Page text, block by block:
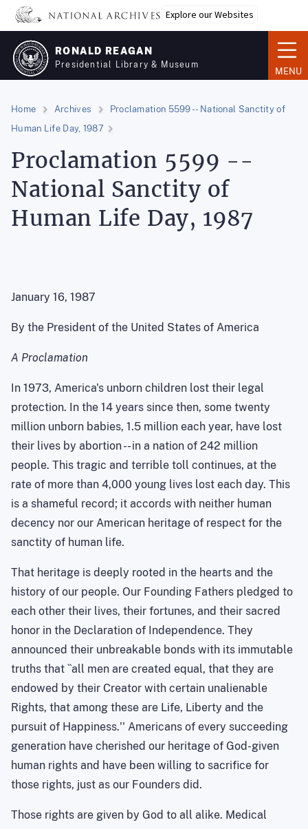
Skip
main
content
Explore our Websites
RONALD REAGAN
Presidential Library & Museum
MENU
Home Archives
Proclamation 5599 -- National Sanctity of
Human Life Day, 1987
Proclamation 5599 --
National Sanctity of
Human Life Day, 1987
January 16, 1987
By the President of the United States of America
A Proclamation
In 1973, America's unborn children lost their legal
protection. In the 14 years since then, some twenty
million unborn babies, 1.5 million each year, have lost
their lives by abortion -- in a nation of 242 million
people. This tragic and terrible toll continues, at the
rate of more than 4,000 young lives lost each day. This
is a shameful record; it accords with neither human
decency nor our American heritage of respect for the
sanctity of human life.
That heritage is deeply rooted in the hearts and the
history of our people. Our Founding Fathers pledged to
each other their lives, their fortunes, and their sacred
honor in the Declaration of Independence. They
announced their unbreakable bonds with its immutable
truths that ``all men are created equal, that they are
endowed by their Creator with certain unalienable
Rights, that among these are Life, Liberty and the
pursuit of Happiness.'' Americans of every succeeding
generation have cherished our heritage of God-given
human rights and have been willing to sacrifice for
those rights, just as our Founders did.
Those rights are given by God to all alike. Medical